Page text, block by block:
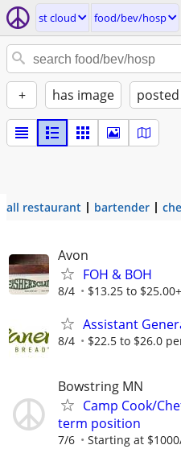
st cloud food/bev/hosp
+ has image
all restaurant bartender
Avon
FOH & BOH
8/4 $13.25 to $25.00+
Assistant
8/4 $22.5 to $26.0
Bowstring MN
Camp Cook/
term position
7/6 Starting at